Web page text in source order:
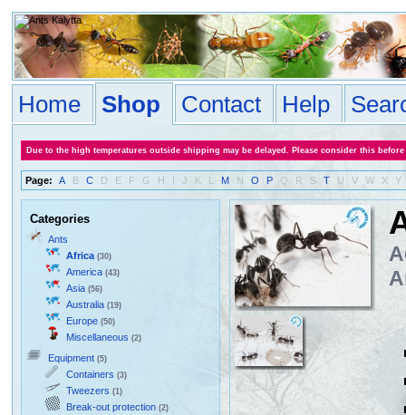
Home Shop Contact Help
Due to the high temperatures outside shipping may be delayed. Please consider this
Page: A B C D E F G H I J K L M N O P Q R S T U V W X Y
Categories
Ants
Africa (30)
America (43)
Asia (56)
Australia (19)
Europe (50)
Miscellaneous (2)
Equipment (5)
Containers (3)
Tweezers (1)
Break-out protection (2)